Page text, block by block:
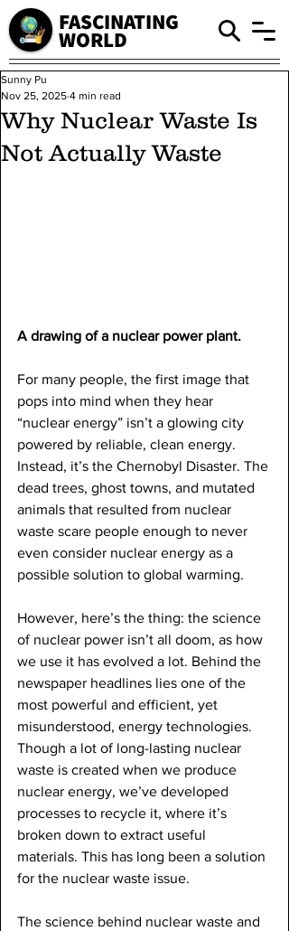
FASCINATING
WORLD
Why Nuclear Waste Is
Not Actually Waste
Sunny Pu
Nov 25, 2025 4 min read
A drawing of a nuclear power plant.
For many people, the first image that
pops into mind when they hear
“nuclear energy” isn’t a glowing city
powered by reliable, clean energy.
Instead, it’s the Chernobyl Disaster. The
dead trees, ghost towns, and mutated
animals that resulted from nuclear
waste scare people enough to never
even consider nuclear energy as a
possible solution to global warming.
However, here’s the thing: the science
of nuclear power isn’t all doom, as how
we use it has evolved a lot. Behind the
newspaper headlines lies one of the
most powerful and efficient, yet
misunderstood, energy technologies.
Though a lot of long-lasting nuclear
waste is created when we produce
nuclear energy, we’ve developed
processes to recycle it, where it’s
broken down to extract useful
materials. This has long been a solution
for the nuclear waste issue.
The science behind nuclear waste and